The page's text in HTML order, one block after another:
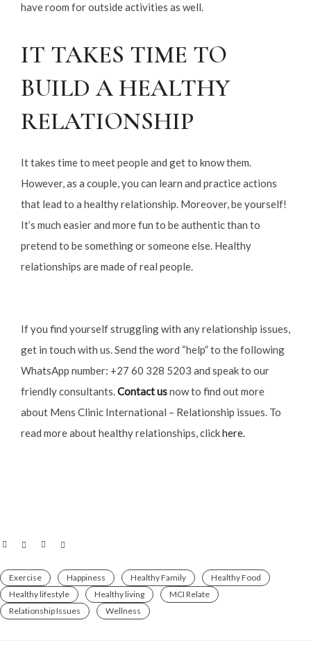
have room for outside activities as well.
IT TAKES TIME TO
BUILD A HEALTHY
RELATIONSHIP
It takes time to meet people and get to know them.
However, as a couple, you can learn and practice actions
that lead to a healthy relationship. Moreover, be yourself!
It’s much easier and more fun to be authentic than to
pretend to be something or someone else. Healthy
relationships are made of real people.
If you find yourself struggling with any relationship issues,
get in touch with us. Send the word “help” to the following
WhatsApp number: +27 60 328 5203 and speak to our
friendly consultants.Contact usnow to find out more
about Mens Clinic International – Relationship issues. To
read more about healthy relationships, clickhere.
Exercise Happiness Healthy Family
Healthy Food
Healthy lifestyle
Healthy living
MCI Relate
Relationship Issues
Wellness